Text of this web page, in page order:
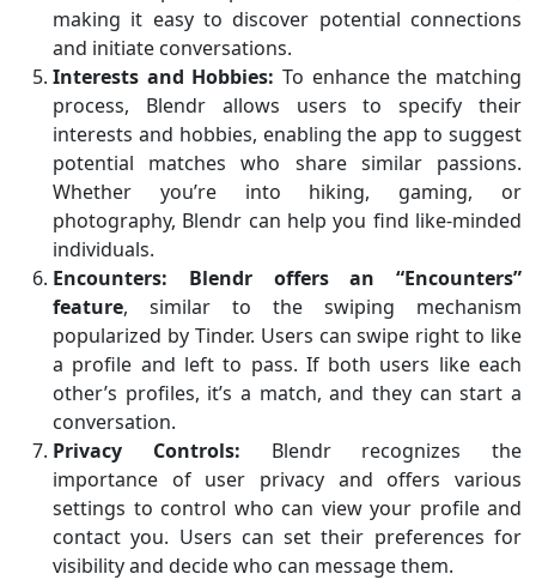
making it easy to discover potential connections
and initiate conversations.
Interests and Hobbies: To enhance the matching
process, Blendr allows users to specify their
interests and hobbies, enabling the app to suggest
potential matches who share similar passions.
Whether you’re into hiking, gaming, or
photography, Blendr can help you find like-minded
individuals.
Encounters:
Blendr offers an “Encounters”
feature, similar to the swiping mechanism
popularized by Tinder. Users can swipe right to like
a profile and left to pass. If both users like each
other’s profiles, it’s a match, and they can start a
conversation.
Privacy Controls: Blendr recognizes the
importance of user privacy and offers various
settings to control who can view your profile and
contact you. Users can set their preferences for
visibility and decide who can message them.